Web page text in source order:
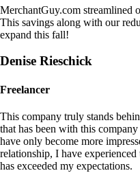
MerchantGuy.com streamlined
This savings along with our
expand this fall!
Denise Rieschick
Freelancer
This company truly stands
that has been with this
have only become more
relationship, I have
has exceeded my expectations.